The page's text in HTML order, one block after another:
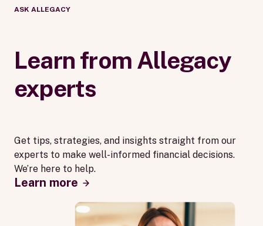
ASK ALLEGACY
Learn from Allegacy
experts
Get tips, strategies, and insights straight from our
experts to make well-informed financial decisions.
We’re here to help.
Learn more